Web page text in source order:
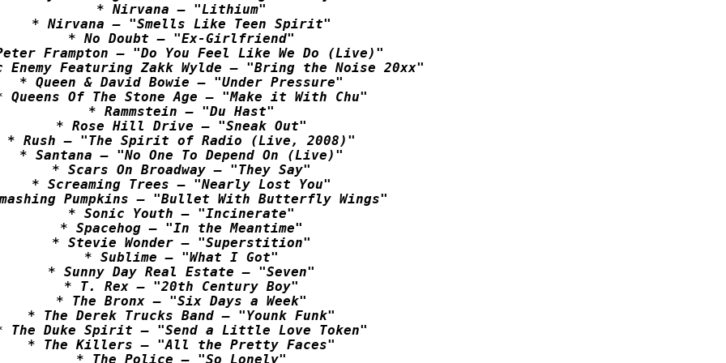
* Nirvana – "Lithium"
* Nirvana – "Smells Like Teen Spirit"
* No Doubt – "Ex-Girlfriend"
Frampton – "Do You Feel Like We Do (Live)"
Featuring Zakk Wylde – "Bring the Noise 20xx"
* Queen & David Bowie – "Under Pressure"
Queens Of The Stone Age – "Make it With Chu"
* Rammstein – "Du Hast"
* Rose Hill Drive – "Sneak Out"
* Rush – "The Spirit of Radio (Live, 2008)"
* Santana – "No One To Depend On (Live)"
* Scars On Broadway – "They Say"
* Screaming Trees – "Nearly Lost You"
Pumpkins – "Bullet With Butterfly Wings"
* Sonic Youth – "Incinerate"
* Spacehog – "In the Meantime"
* Stevie Wonder – "Superstition"
* Sublime – "What I Got"
* Sunny Day Real Estate – "Seven"
* T. Rex – "20th Century Boy"
* The Bronx – "Six Days a Week"
* The Derek Trucks Band – "Younk Funk"
The Duke Spirit – "Send a Little Love Token"
* The Killers – "All the Pretty Faces"
* The Police – "So Lonely"